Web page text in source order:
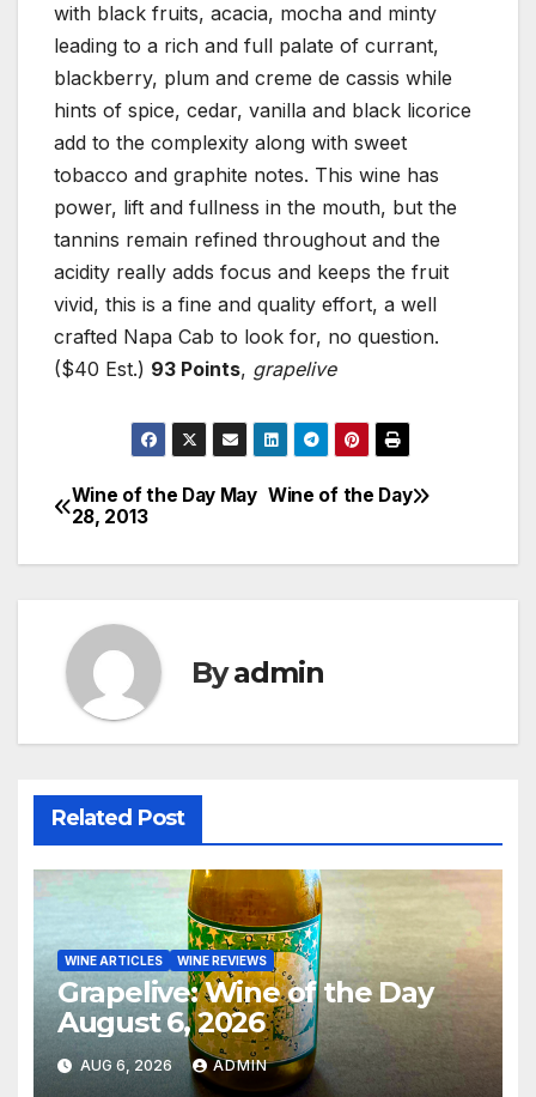
with black fruits, acacia, mocha and minty
leading to a rich and full palate of currant,
blackberry, plum and creme de cassis while
hints of spice, cedar, vanilla and black licorice
add to the complexity along with sweet
tobacco and graphite notes. This wine has
power, lift and fullness in the mouth, but the
tannins remain refined throughout and the
acidity really adds focus and keeps the fruit
vivid, this is a fine and quality effort, a well
crafted Napa Cab to look for, no question.
($40 Est.) 93 Points, grapelive
Post
navigation
Wine of the Day
Wine of the Day May
28, 2013
Byadmin
Related Post
WINE ARTICLES WINE REVIEWS
Grapelive: Wine of the Day
August 6, 2026
AUG 6, 2026 ADMIN